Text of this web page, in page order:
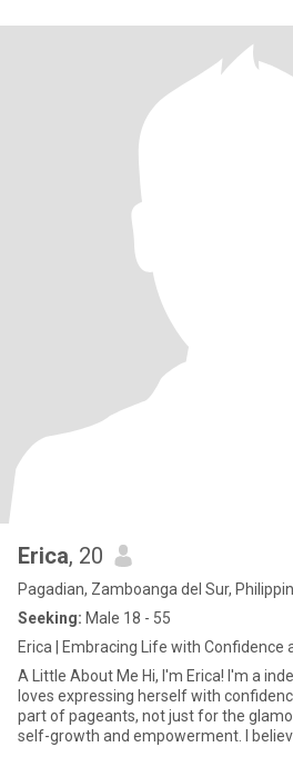
Erica, 20
Pagadian, Zamboanga del Sur,
Seeking: Male 18 - 55
Erica | Embracing Life with Confidence
A Little About Me Hi, I'm Erica! I'm a independent woman who
loves expressing herself with
part of pageants, not just for the
self-growth and empowerment. I